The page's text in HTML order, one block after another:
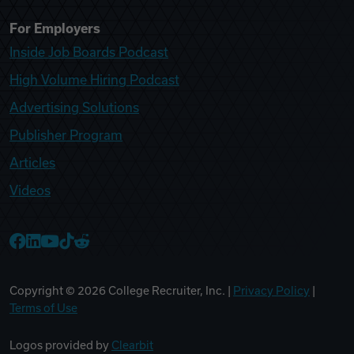
For Employers
Inside Job Boards Podcast
High Volume Hiring Podcast
Advertising Solutions
Publisher Program
Articles
Videos
Copyright © 2026 College Recruiter, Inc. | Privacy Policy
Terms of Use
Logos provided by Clearbit